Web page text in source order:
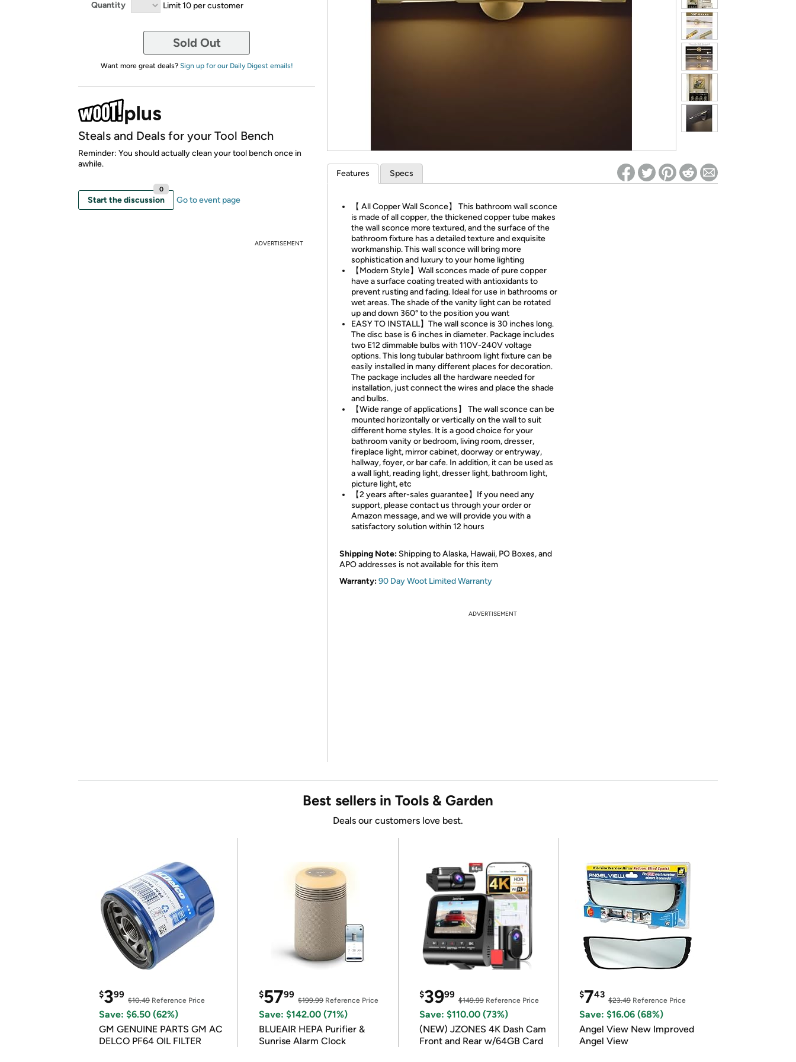
* Re-login required on Woot! for benefits to take effect
Quantity Limit 10 per customer
Sold Out
Want more great deals? Sign up for our Daily Digest emails!
Steals and Deals for your Tool Bench
Reminder: You should actually clean your tool bench once in
awhile.
Start the discussion
0
Go to event page
ADVERTISEMENT
Features Specs
【 All Copper Wall Sconce】 This bathroom wall sconce
is made of all copper, the thickened copper tube makes
the wall sconce more textured, and the surface of the
bathroom fixture has a detailed texture and exquisite
workmanship. This wall sconce will bring more
sophistication and luxury to your home lighting
【Modern Style】Wall sconces made of pure copper
have a surface coating treated with antioxidants to
prevent rusting and fading. Ideal for use in bathrooms or
wet areas. The shade of the vanity light can be rotated
up and down 360° to the position you want
EASY TO INSTALL】The wall sconce is 30 inches long.
The disc base is 6 inches in diameter. Package includes
two E12 dimmable bulbs with 110V-240V voltage
options. This long tubular bathroom light fixture can be
easily installed in many different places for decoration.
The package includes all the hardware needed for
installation, just connect the wires and place the shade
and bulbs.
【Wide range of applications】 The wall sconce can be
mounted horizontally or vertically on the wall to suit
different home styles. It is a good choice for your
bathroom vanity or bedroom, living room, dresser,
fireplace light, mirror cabinet, doorway or entryway,
hallway, foyer, or bar cafe. In addition, it can be used as
a wall light, reading light, dresser light, bathroom light,
picture light, etc
【2 years after-sales guarantee】If you need any
support, please contact us through your order or
Amazon message, and we will provide you with a
satisfactory solution within 12 hours
Shipping Note: Shipping to Alaska, Hawaii, PO Boxes, and
APO addresses is not available for this item
Warranty:90 Day Woot Limited Warranty
ADVERTISEMENT
Best sellers in Tools & Garden
Deals our customers love best.
$399
$10.49 Reference Price
Save: $6.50 (62%)
GM GENUINE PARTS GM AC
DELCO PF64 OIL FILTER
$5799
$199.99Reference Price
Save: $142.00 (71%)
BLUEAIR HEPA Purifier &
Sunrise Alarm Clock
$3999
$149.99Reference Price
Save: $110.00 (73%)
(NEW) JZONES 4K Dash Cam
Front and Rear w/64GB Card
$743
$23.49Reference Price
Save: $16.06 (68%)
Angel View New Improved
Angel View